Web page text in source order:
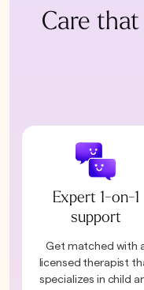
Care
Expert 1-on-1
support
Get matched with
licensed therapist
specializes in child